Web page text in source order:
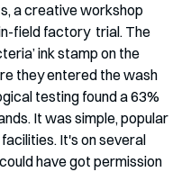
a creative workshop
field factory  trial. The
ink stamp on the
they entered the wash
testing found a 63%
It was simple, popular
It's on several
have got permission